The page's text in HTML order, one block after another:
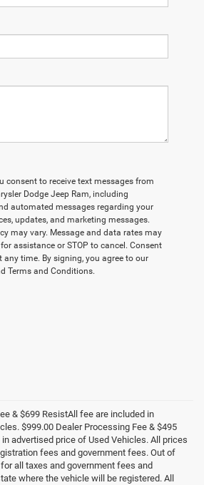
consent to receive text messages from
Dodge Jeep Ram, including
automated messages regarding your
updates, and marketing messages.
may vary. Message and data rates may
assistance or STOP to cancel. Consent
any time. By signing, you agree to our
Terms and Conditions.
& $699 ResistAll fee are included in
$999.00 Dealer Processing Fee & $495
advertised price of Used Vehicles. All prices
fees and government fees. Out of
all taxes and government fees and
where the vehicle will be registered. All